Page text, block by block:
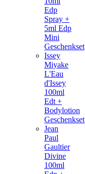
Edp
Spray +
5ml Edp
Mini
Geschenkset
Issey
Miyake
L'Eau
d'Issey
100ml
Edt +
Bodylotion
Geschenkset
Jean
Paul
Gaultier
Divine
100ml